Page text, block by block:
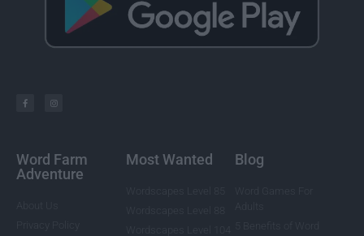
Word Farm
Adventure
Most Wanted Blog